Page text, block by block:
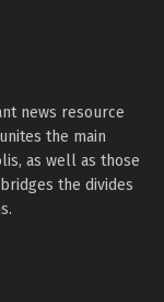
news resource
the main
as well as those
the divides